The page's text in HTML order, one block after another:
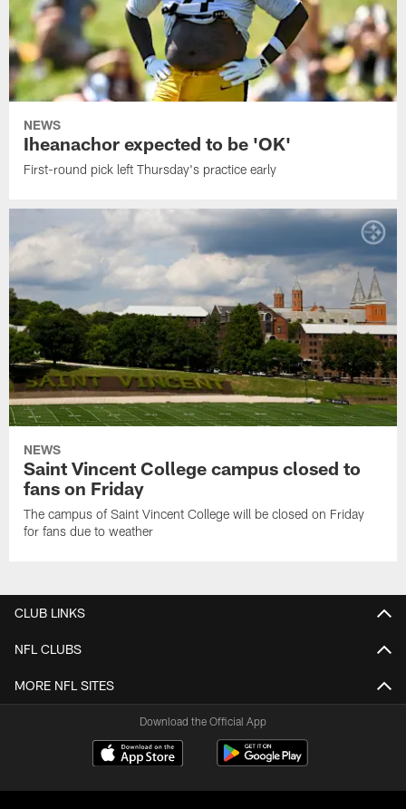
NEWS
Iheanachor expected to be 'OK'
First-round pick left Thursday's practice early
NEWS
Saint Vincent College campus closed to
fans on Friday
The campus of Saint Vincent College will be closed on Friday
for fans due to weather
CLUB LINKS
NFL CLUBS
MORE NFL SITES
Download the Official App